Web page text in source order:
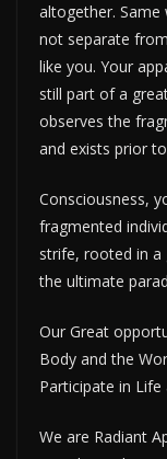
altogether. Same
not separate
like you. Your
still part of a
observes the
and exists prior
Consciousness,
fragmented
strife, rooted in a
the ultimate
Our Great
Body and the
Participate in
We are Radiant